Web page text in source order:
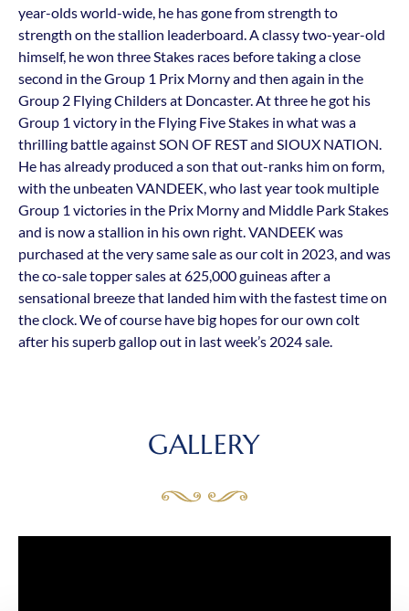
year-olds world-wide, he has gone from strength to
strength on the stallion leaderboard. A classy two-year-old
himself, he won three Stakes races before taking a close
second in the Group 1 Prix Morny and then again in the
Group 2 Flying Childers at Doncaster. At three he got his
Group 1 victory in the Flying Five Stakes in what was a
thrilling battle against SON OF REST and SIOUX NATION.
He has already produced a son that out-ranks him on form,
with the unbeaten VANDEEK, who last year took multiple
Group 1 victories in the Prix Morny and Middle Park Stakes
and is now a stallion in his own right. VANDEEK was
purchased at the very same sale as our colt in 2023, and was
the co-sale topper sales at 625,000 guineas after a
sensational breeze that landed him with the fastest time on
the clock. We of course have big hopes for our own colt
after his superb gallop out in last week’s 2024 sale.
GALLERY